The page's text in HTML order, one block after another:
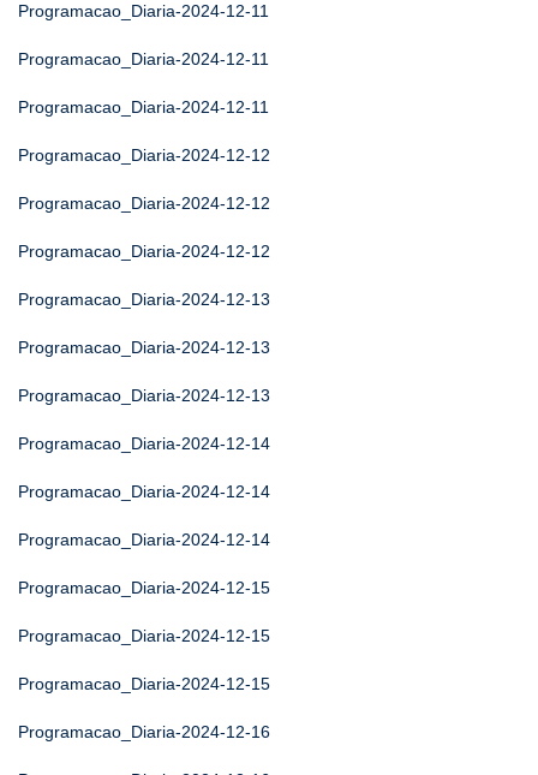
Programacao_Diaria-2024-12-11
Programacao_Diaria-2024-12-11
Programacao_Diaria-2024-12-11
Programacao_Diaria-2024-12-12
Programacao_Diaria-2024-12-12
Programacao_Diaria-2024-12-12
Programacao_Diaria-2024-12-13
Programacao_Diaria-2024-12-13
Programacao_Diaria-2024-12-13
Programacao_Diaria-2024-12-14
Programacao_Diaria-2024-12-14
Programacao_Diaria-2024-12-14
Programacao_Diaria-2024-12-15
Programacao_Diaria-2024-12-15
Programacao_Diaria-2024-12-15
Programacao_Diaria-2024-12-16